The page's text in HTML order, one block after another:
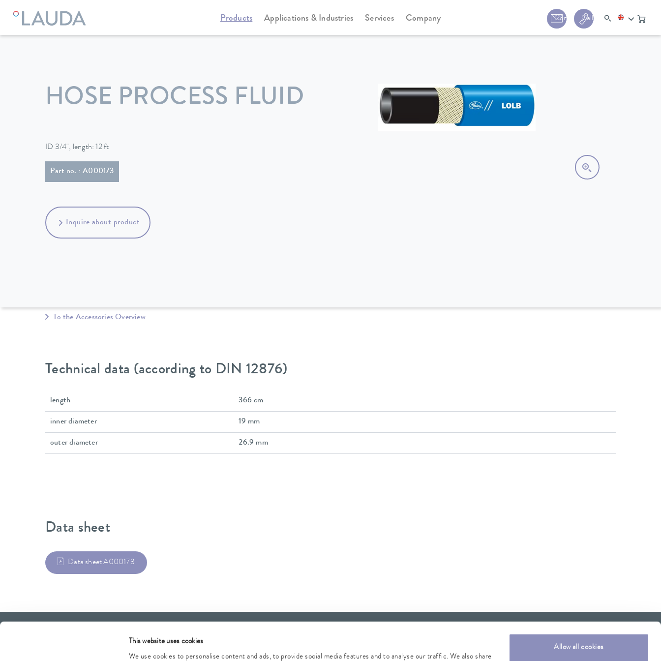
This website uses cookies
We use cookies to personalise content and ads, to provide social media features and to analyse our traffic. We also share
Allow all cookies
Products Applications & Industries Services Company Contact Call us:+44 (0) 1780
LAUDA Constant temperature equipment
HOSE PROCESS FLUID
ID 3/4", length: 12 ft
Part no. : A000173
Inquire about product
To the Accessories Overview
Technical data (according to DIN 12876)
length 366 cm
inner diameter 19 mm
outer diameter 26.9 mm
Data sheet
Data sheet A000173